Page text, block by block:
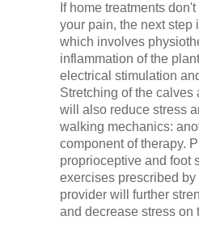
If home treatments
your pain, the next step
which involves
inflammation of the
electrical stimulation
Stretching of the calves
will also reduce stress
walking mechanics:
component of therapy.
proprioceptive and foot
exercises prescribed
provider will further
and decrease stress on